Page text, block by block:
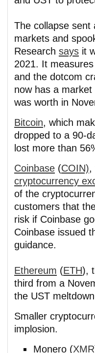
The collapse
markets and
Research says it
2021. It
and the dotcom
now has a market
was worth in
Bitcoin, which
dropped to a 90-
lost more than
Coinbase (COIN),
cryptocurrency
of the
customers that
risk if Coinbase
Coinbase issued
guidance.
Ethereum (ETH),
third from a
the UST
Smaller
implosion.
Monero (